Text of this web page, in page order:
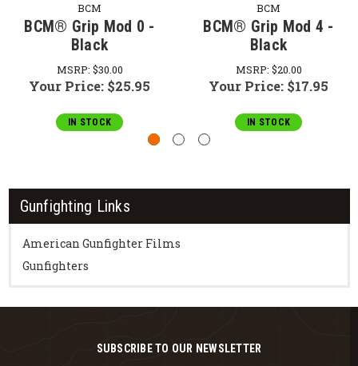
Gunfighting Links
American Gunfighter Films
Gunfighters
BCM
BCM® Grip Mod 0 -
Black
MSRP: $30.00
Your Price: $25.95
IN STOCK
BCM
BCM® Grip Mod 4 -
Black
MSRP: $20.00
Your Price: $17.95
IN STOCK
SUBSCRIBE TO OUR NEWSLETTER